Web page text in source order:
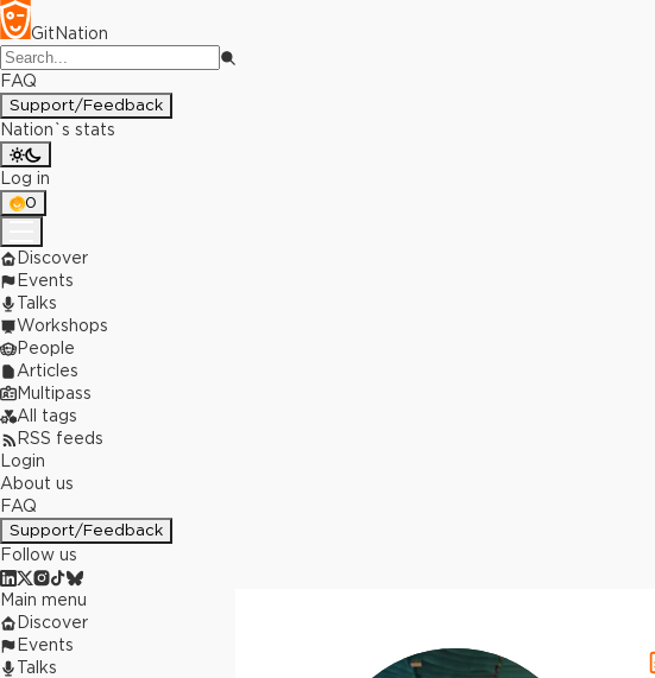
GitNation
FAQ
Support/Feedback
Nation`s stats
Log in
0
Discover
Events
Talks
Workshops
People
Articles
Multipass
All tags
RSS feeds
Login
About us
FAQ
Support/Feedback
Follow us
Main menu
Discover
Events
Talks